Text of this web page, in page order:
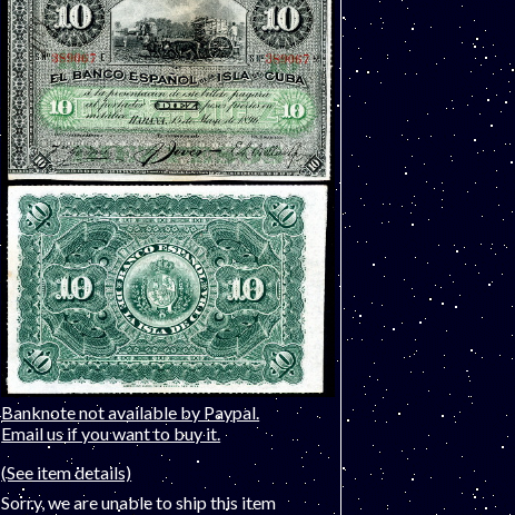
Banknote not available by Paypal.
Email us if you want to buy it.
(See item details)
Sorry, we are unable to ship this item